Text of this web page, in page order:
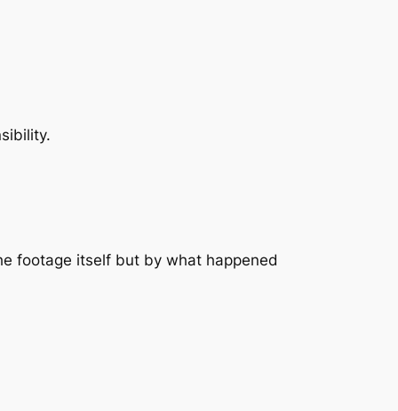
footage itself but by what happened